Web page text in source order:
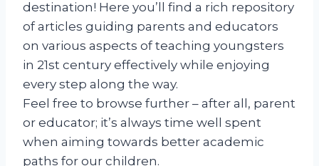
destination! Here you’ll find a rich repository
of articles guiding parents and educators
on various aspects of teaching youngsters
in 21st century effectively while enjoying
every step along the way.
Feel free to browse further – after all, parent
or educator; it’s always time well spent
when aiming towards better academic
paths for our children.